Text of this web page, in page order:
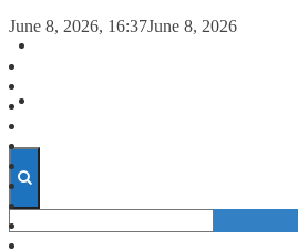
June 8, 2026, 16:37June 8, 2026